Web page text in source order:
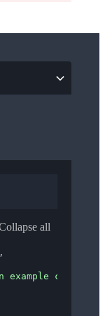
all
,
example cluster."